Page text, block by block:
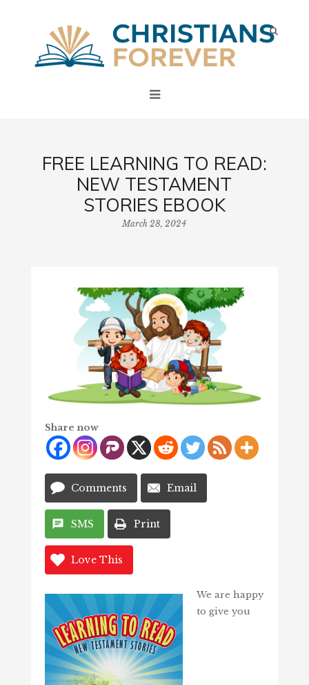
FREE LEARNING TO READ:
NEW TESTAMENT
STORIES EBOOK
March 28, 2024
Share now
Comments Email
SMS Print
Love This
We are happy
to give you